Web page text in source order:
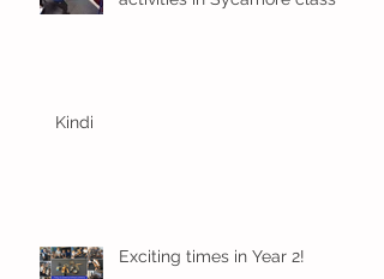
Kindi
Exciting times in Year 2!